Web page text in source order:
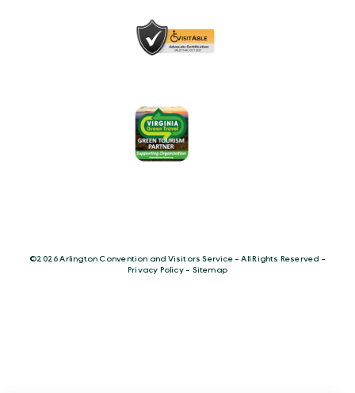
©️2026 Arlington Convention and Visitors Service - All Rights Reserved -
Privacy Policy- Sitemap